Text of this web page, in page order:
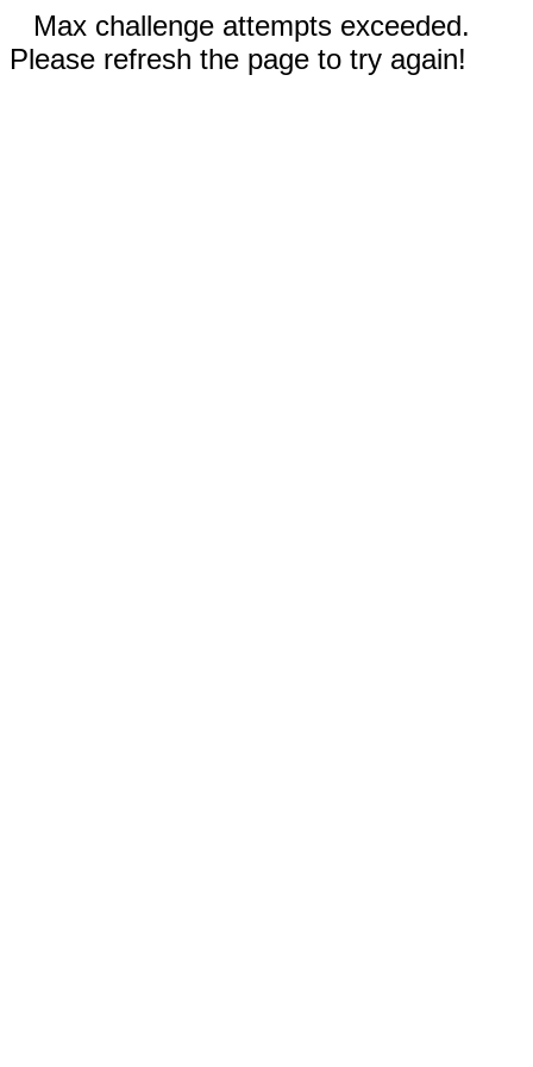
Max challenge attempts exceeded.
Please refresh the page to try again!